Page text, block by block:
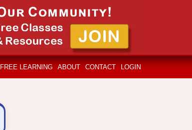
FREE LEARNING ABOUT CONTACT LOGIN